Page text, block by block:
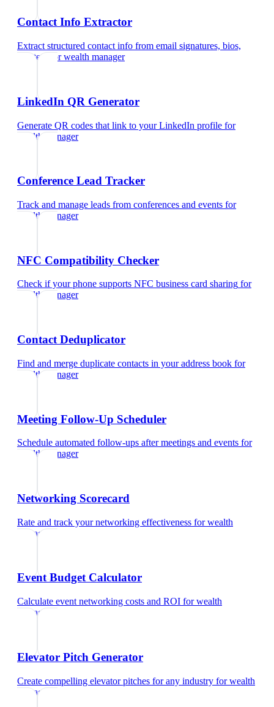
Contact Info Extractor
Extract structured contact info from email signatures, bios,
and text
forwealth manager
LinkedIn QR Generator
Generate QR codes that link to your LinkedIn profile for
wealth manager
Conference Lead Tracker
Track and manage leads from conferences and events for
wealth manager
NFC Compatibility Checker
Check if your phone supports NFC business card sharing for
wealth manager
Contact Deduplicator
Find and merge duplicate contacts in your address book for
wealth manager
Meeting Follow-Up Scheduler
Schedule automated follow-ups after meetings and events for
wealth manager
Networking Scorecard
Rate and track your networking effectiveness forwealth
manager
Event Budget Calculator
Calculate event networking costs and ROI forwealth
manager
Elevator Pitch Generator
Create compelling elevator pitches for any industry forwealth
manager